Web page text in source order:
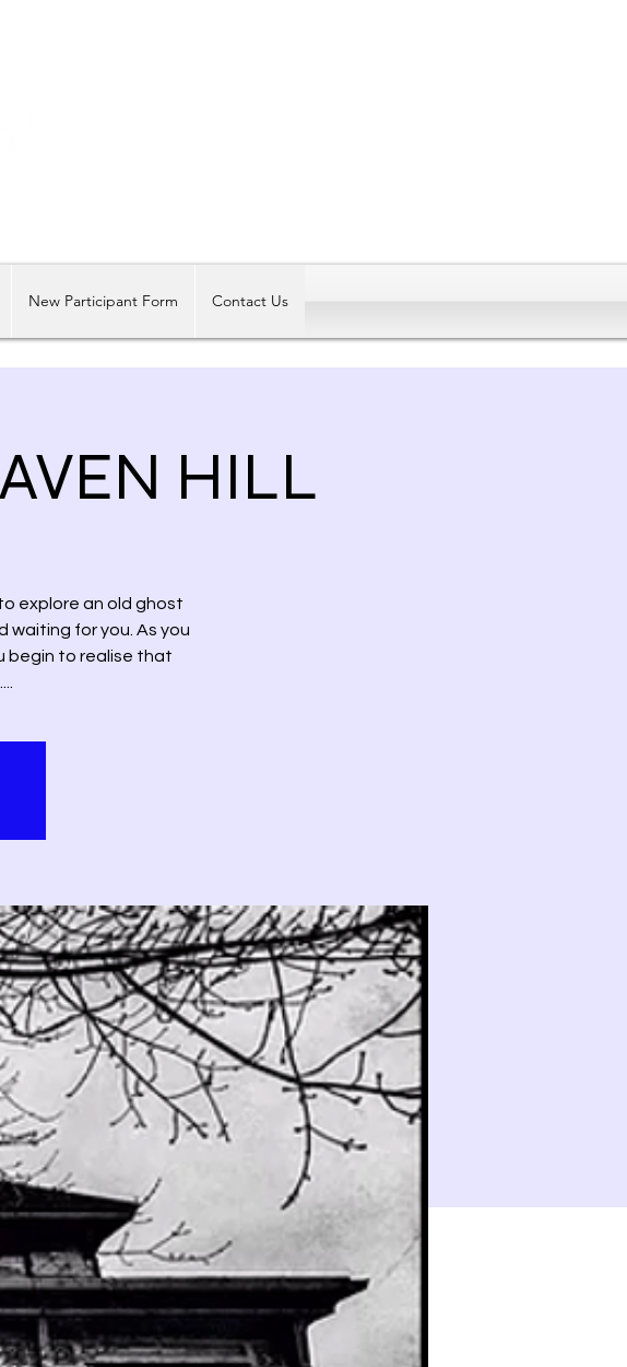
New Participant Form Contact Us
HILL
explore an old ghost
waiting for you. As you
begin to realise that